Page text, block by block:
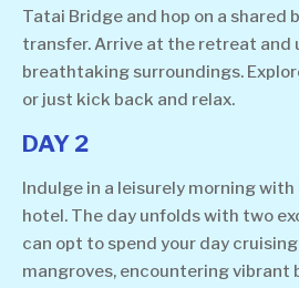
Tatai Bridge and hop on a shared
transfer. Arrive at the retreat and
breathtaking surroundings.
or just kick back and relax.
DAY 2
Indulge in a leisurely morning
hotel. The day unfolds with two
can opt to spend your day
mangroves, encountering vibrant